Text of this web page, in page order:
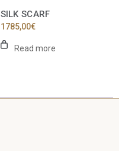
SILK SCARF
1785,00€
Read more